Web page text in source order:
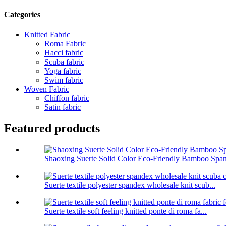
Categories
Knitted Fabric
Roma Fabric
Hacci fabric
Scuba fabric
Yoga fabric
Swim fabric
Woven Fabric
Chiffon fabric
Satin fabric
Featured products
Shaoxing Suerte Solid Color Eco-Friendly Bamboo
Suerte textile polyester spandex wholesale knit scub...
Suerte textile soft feeling knitted ponte di roma fa...